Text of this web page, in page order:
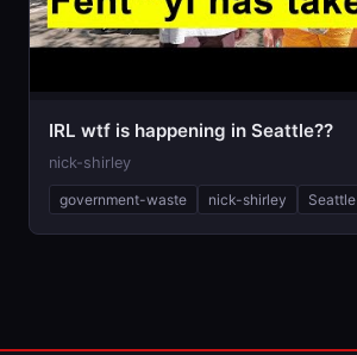
IRL wtf is happening in Seattle??
nick-shirley
government-waste nick-shirley Seattle